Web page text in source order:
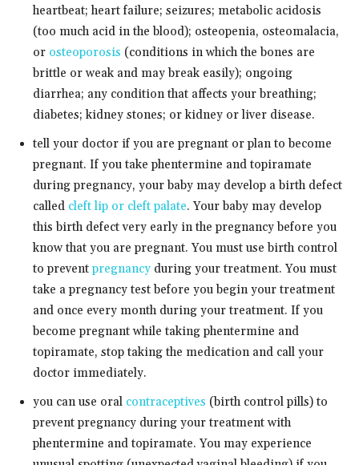
heartbeat; heart failure; seizures; metabolic acidosis
(too much acid in the blood); osteopenia, osteomalacia,
or osteoporosis (conditions in which the bones are
brittle or weak and may break easily); ongoing
diarrhea; any condition that affects your breathing;
diabetes; kidney stones; or kidney or liver disease.
tell your doctor if you are pregnant or plan to become
pregnant. If you take phentermine and topiramate
during pregnancy, your baby may develop a birth defect
called cleft lip or cleft palate. Your baby may develop
this birth defect very early in the pregnancy before you
know that you are pregnant. You must use birth control
to preventpregnancy during your treatment. You must
take a pregnancy test before you begin your treatment
and once every month during your treatment. If you
become pregnant while taking phentermine and
topiramate, stop taking the medication and call your
doctor immediately.
you can use oral contraceptives (birth control pills) to
prevent pregnancy during your treatment with
phentermine and topiramate. You may experience